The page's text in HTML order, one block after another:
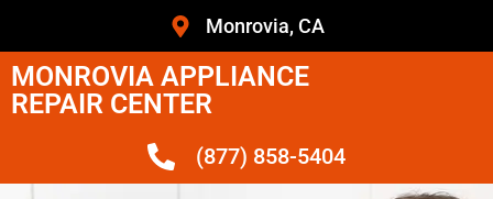
Monrovia, CA
MONROVIA APPLIANCE
REPAIR CENTER
(877) 858-5404